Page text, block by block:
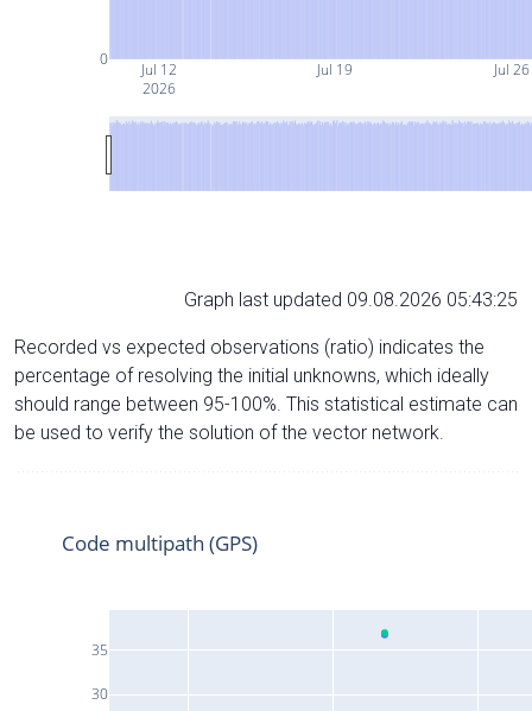
Jul 12
2026
Jul 19 Jul 26
0
Graph last updated 09.08.2026 05:43:25
Recorded vs expected observations (ratio) indicates the
percentage of resolving the initial unknowns, which ideally
should range between 95-100%. This statistical estimate can
be used to verify the solution of the vector network.
30
35
Code multipath (GPS)